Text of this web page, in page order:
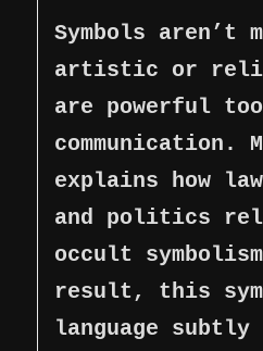
Symbols aren’t
artistic or
are powerful
communication.
explains how
and politics
occult
result, this
language